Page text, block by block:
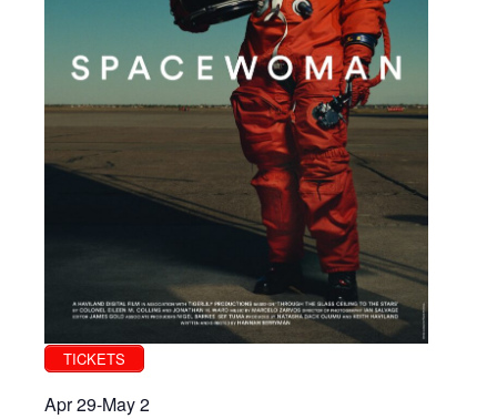
TICKETS
Apr 29-May 2